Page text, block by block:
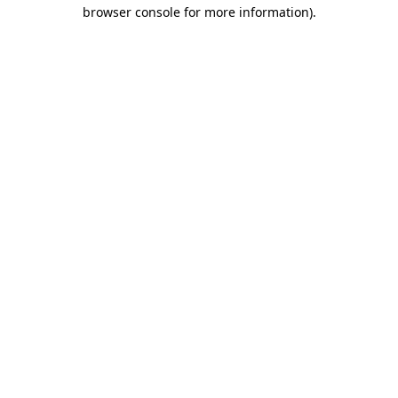
browser console for more information).